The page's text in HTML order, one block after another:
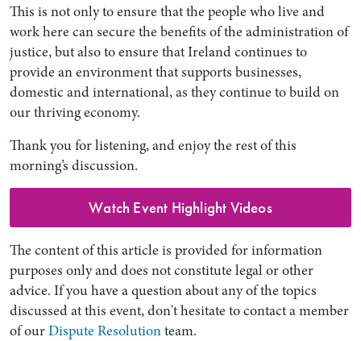
This is not only to ensure that the people who live and
work here can secure the benefits of the administration of
justice, but also to ensure that Ireland continues to
provide an environment that supports businesses,
domestic and international, as they continue to build on
our thriving economy.
Thank you for listening, and enjoy the rest of this
morning’s discussion.
Watch Event Highlight Videos
The content of this article is provided for information
purposes only and does not constitute legal or other
advice. If you have a question about any of the topics
discussed at this event, don't hesitate to contact a member
of ourDispute Resolutionteam.